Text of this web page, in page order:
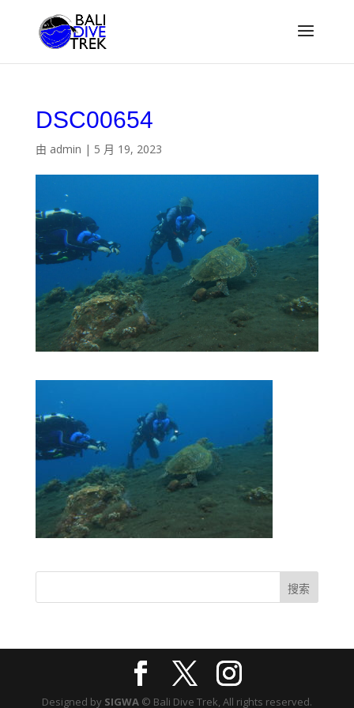
DSC00654
由 admin | 5 月 19, 2023
Designed by SIGWA© Bali Dive Trek, All rights reserved.